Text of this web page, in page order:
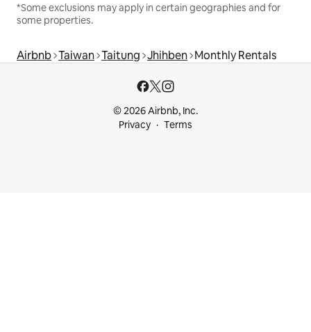
*Some exclusions may apply in certain geographies and for
some properties.
Airbnb Taiwan Taitung Jhihben Monthly Rentals
© 2026 Airbnb, Inc.
Privacy
Terms